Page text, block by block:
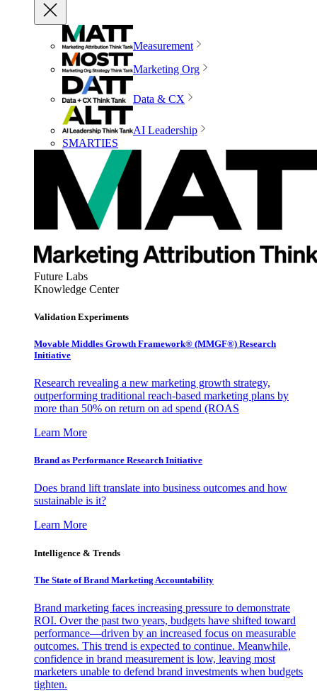
Measurement
Marketing Org
Data & CX
AI Leadership
SMARTIES
Future Labs
Knowledge Center
Validation Experiments
Movable Middles Growth Framework® (MMGF®) Research
Initiative
Research revealing a new marketing growth strategy,
outperforming traditional reach-based marketing plans by
more than 50% on return on ad spend (ROAS
Learn More
Brand as Performance Research Initiative
Does brand lift translate into business outcomes and how
sustainable is it?
Learn More
Intelligence & Trends
The State of Brand Marketing Accountability
Brand marketing faces increasing pressure to demonstrate
ROI. Over the past two years, budgets have shifted toward
performance—driven by an increased focus on measurable
outcomes. This trend is expected to continue. Meanwhile,
confidence in brand measurement is low, leaving most
marketers unable to defend brand investments when budgets
tighten.